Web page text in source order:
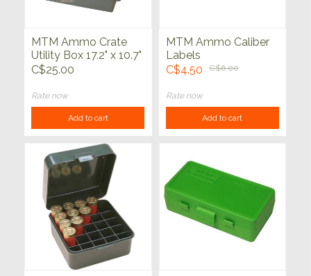
MTM Ammo Crate
Utility Box 17.2" x 10.7"
x 5.5" Army Green
C$25.00
Rate now
Add to cart
MTM Ammo Caliber
Labels
C$4.50
C$6.00
Rate now
Add to cart